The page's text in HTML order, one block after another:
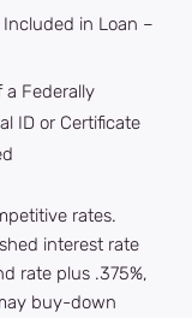
in Loan –
Federally
ID or Certificate
rates.
interest rate
rate plus .375%,
buy-down